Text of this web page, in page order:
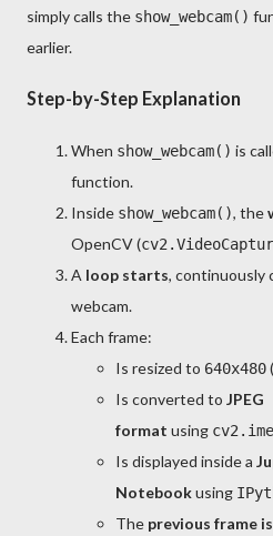
simply calls the show_webcam()
earlier.
Step-by-Step Explanation
When show_webcam() is
function.
Inside show_webcam(), the
OpenCV (
A loop starts, continuously
webcam.
Each frame:
Is resized to 640x480
Is converted to JPEG
format using
Is displayed inside a
Notebookusing
The previous frame